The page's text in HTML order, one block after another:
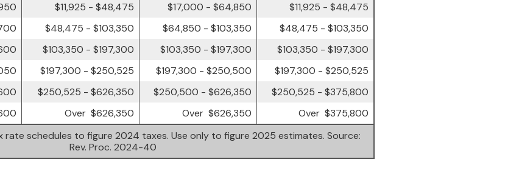
$11,925 - $48,475 $17,000 - $64,850
$11,925 - $48,475
$48,475 - $103,350 $64,850 - $103,350
$48,475 - $103,350
$103,350 - $197,300 $103,350 - $197,300
$103,350 - $197,300
$197,300 - $250,525 $197,300 - $250,500
$197,300 - $250,525
$250,525 - $626,350 $250,500 - $626,350
$250,525 - $375,800
Over $626,350 Over $626,350 Over $375,800
rate schedules to figure 2024 taxes. Use only to figure 2025 estimates. Source:
Rev. Proc. 2024-40